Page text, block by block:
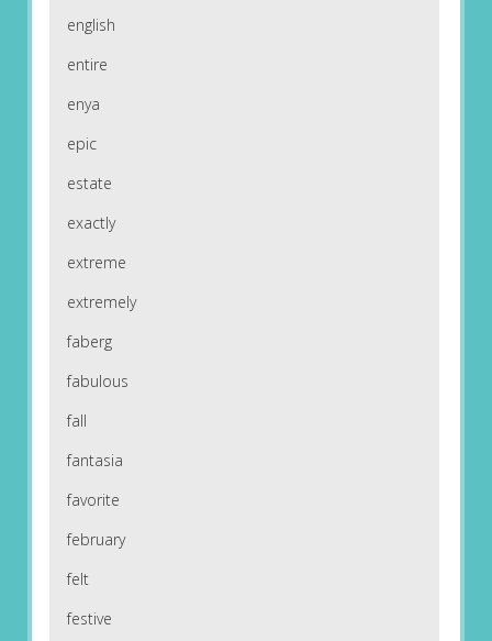
english
entire
enya
epic
estate
exactly
extreme
extremely
faberg
fabulous
fall
fantasia
favorite
february
felt
festive